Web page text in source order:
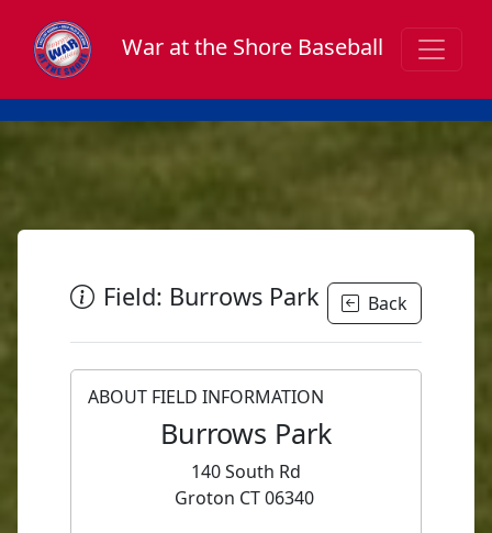
War at the Shore Baseball
Field: Burrows Park Back
ABOUT FIELD INFORMATION
Burrows Park
140 South Rd
Groton CT 06340